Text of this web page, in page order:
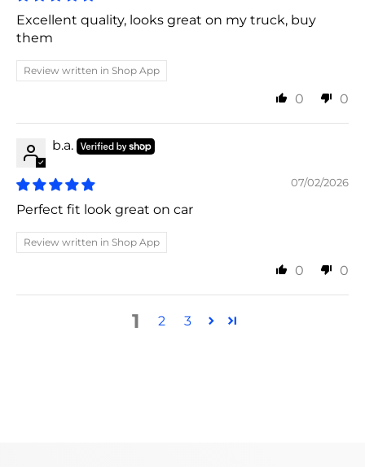
Excellent quality, looks great on my truck, buy
them
Review written in Shop App
0 0
b.a.
07/02/2026
Perfect fit look great on car
Review written in Shop App
0 0
1 2 3